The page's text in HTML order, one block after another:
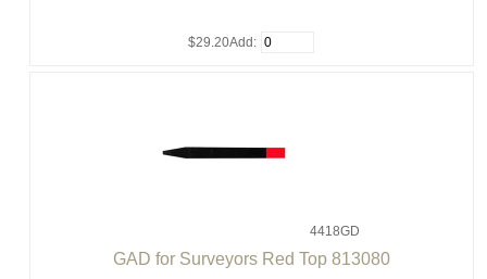
$29.20Add:
4418GD
GAD for Surveyors Red Top 813080